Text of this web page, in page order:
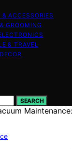
ACCESSORIES
GROOMING
& TRAVEL
SEARCH